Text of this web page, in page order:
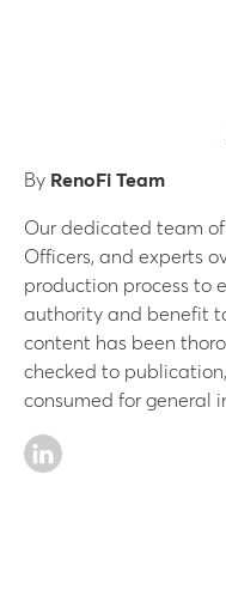
By RenoFi Team
Our dedicated team
Officers, and experts
production process to
authority and benefit
content has been
checked to
consumed for general